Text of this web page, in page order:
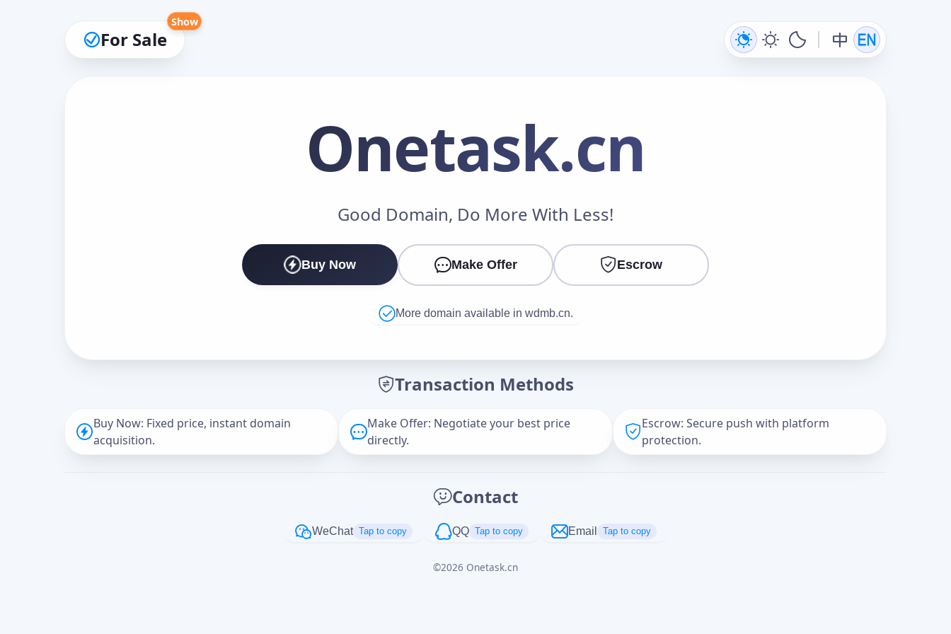
For Sale
Show
Onetask.cn
Good Domain, Do More With Less!
Buy Now Make Offer Escrow
More domain available in wdmb.cn.
Transaction Methods
Buy Now: Fixed price, instant domain
acquisition.
Make Offer: Negotiate your best price
directly.
Escrow: Secure push with platform
protection.
Contact
WeChat Tap to copy QQ Tap to copy Email Tap to copy
©2026 Onetask.cn
Make an Offer
Cancel